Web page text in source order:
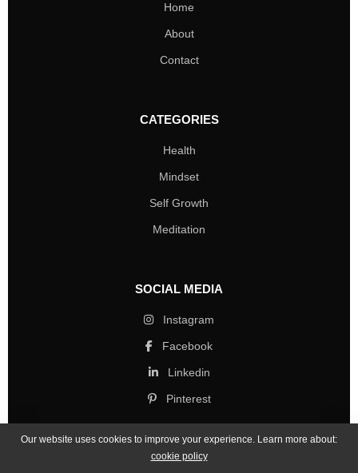
Home
About
Contact
CATEGORIES
Health
Mindset
Self Growth
Meditation
SOCIAL MEDIA
Instagram
Facebook
Linkedin
Pinterest
Our website uses cookies to improve your experience. Learn more about:
cookie policy